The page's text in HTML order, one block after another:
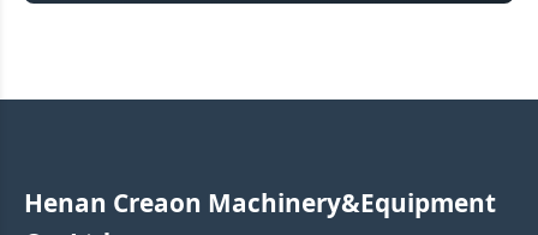
Henan Creaon Machinery&Equipment